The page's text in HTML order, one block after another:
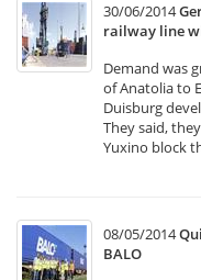
30/06/2014
railway line
Demand was
of Anatolia to
Duisburg
They said,
Yuxino block
08/05/2014
BALO